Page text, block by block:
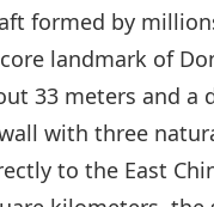
formed by
landmark of
33 meters and a
with three
to the East